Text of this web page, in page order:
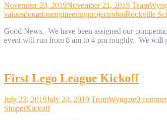
November 20, 2019November 21, 2019
valuesdonationengineeringprojectrobotRockville
Good News, We have been assigned our
event will run from 8 am to 4 pm roughly. We will
First Lego League Kickoff
July 23, 2019July 24, 2019 TeamWyngate0
ShaperKickoff